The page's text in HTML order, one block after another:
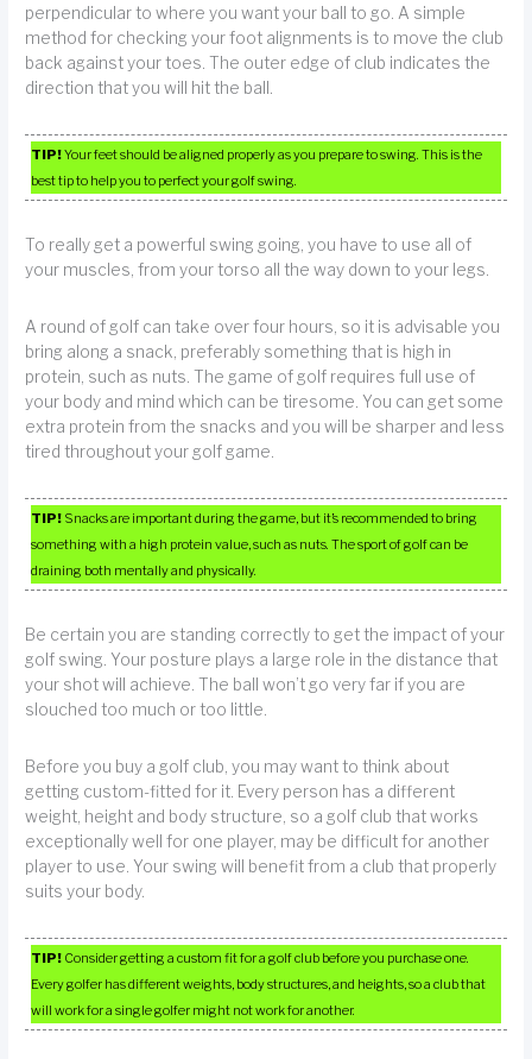
perpendicular to where you want your ball to go. A simple
method for checking your foot alignments is to move the club
back against your toes. The outer edge of club indicates the
direction that you will hit the ball.
TIP!Your feet should be aligned properly as you prepare to swing. This is the
best tip to help you to perfect your golf swing.
To really get a powerful swing going, you have to use all of
your muscles, from your torso all the way down to your legs.
A round of golf can take over four hours, so it is advisable you
bring along a snack, preferably something that is high in
protein, such as nuts. The game of golf requires full use of
your body and mind which can be tiresome. You can get some
extra protein from the snacks and you will be sharper and less
tired throughout your golf game.
TIP! Snacks are important during the game, but it’s recommended to bring
something with a high protein value, such as nuts. The sport of golf can be
draining both mentally and physically.
Be certain you are standing correctly to get the impact of your
golf swing. Your posture plays a large role in the distance that
your shot will achieve. The ball won’t go very far if you are
slouched too much or too little.
Before you buy a golf club, you may want to think about
getting custom-fitted for it. Every person has a different
weight, height and body structure, so a golf club that works
exceptionally well for one player, may be difficult for another
player to use. Your swing will benefit from a club that properly
suits your body.
TIP! Consider getting a custom fit for a golf club before you purchase one.
Every golfer has different weights, body structures, and heights, so a club that
will work for a single golfer might not work for another.